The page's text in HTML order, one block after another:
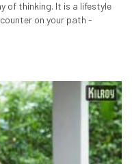
of thinking. It is a lifestyle
on your path -